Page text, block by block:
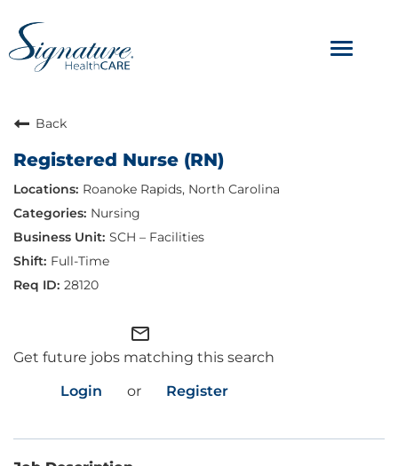
Toggle
ABOUT
OUR CULTURE
JOB AVENUES
BENEFITS & PERKS
Back
Registered Nurse (RN)
Roanoke Rapids, North Carolina
Nursing
SCH – Facilities
Full-Time
28120
mail_outline
Get future jobs matching this search
Login
or Register